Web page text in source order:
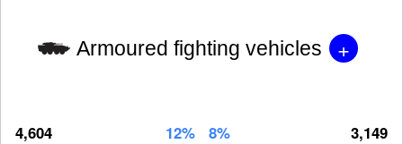
Armoured fighting vehicles +
4,604 12% 8% 3,149